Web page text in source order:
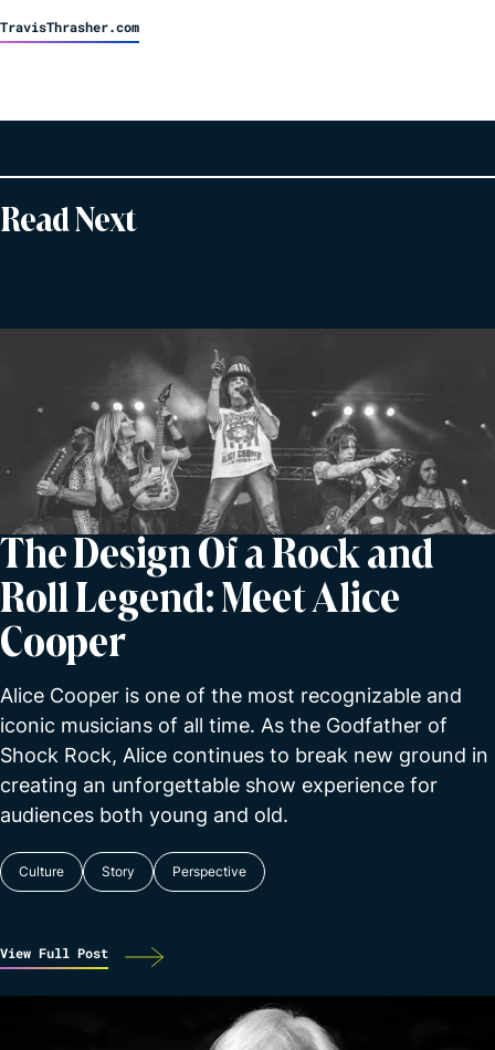
TravisThrasher.com
Read Next
The Design Of a Rock and
Roll Legend: Meet Alice
Cooper
Alice Cooper is one of the most recognizable and
iconic musicians of all time. As the Godfather of
Shock Rock, Alice continues to break new ground in
creating an unforgettable show experience for
audiences both young and old.
Culture Story Perspective
View Full Post